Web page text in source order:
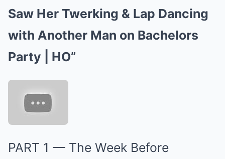
Saw Her Twerking & Lap Dancing
with Another Man on Bachelors
Party | HO”
PART 1 — The Week Before